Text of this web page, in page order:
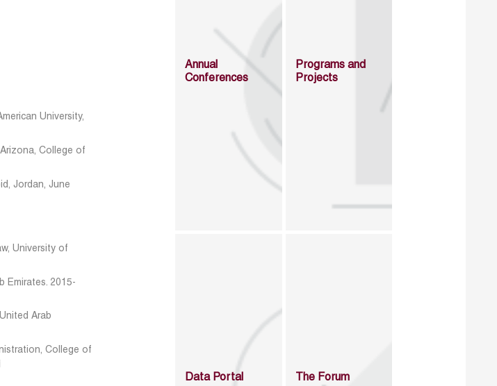
University,
College of
Jordan, June
University of
Emirates. 2015-
Arab
College of
Annual
Conferences
Programs and
Projects
Data Portal The Forum